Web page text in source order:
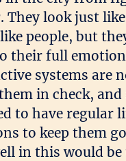
They look just
people, but
their full
systems are
in check, and
to have regular
to keep them
in this would be